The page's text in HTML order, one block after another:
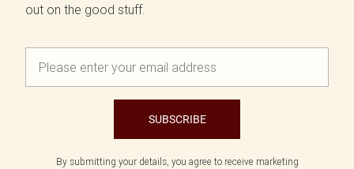
out on the good stuff.
SUBSCRIBE
By submitting your details, you agree to receive marketing